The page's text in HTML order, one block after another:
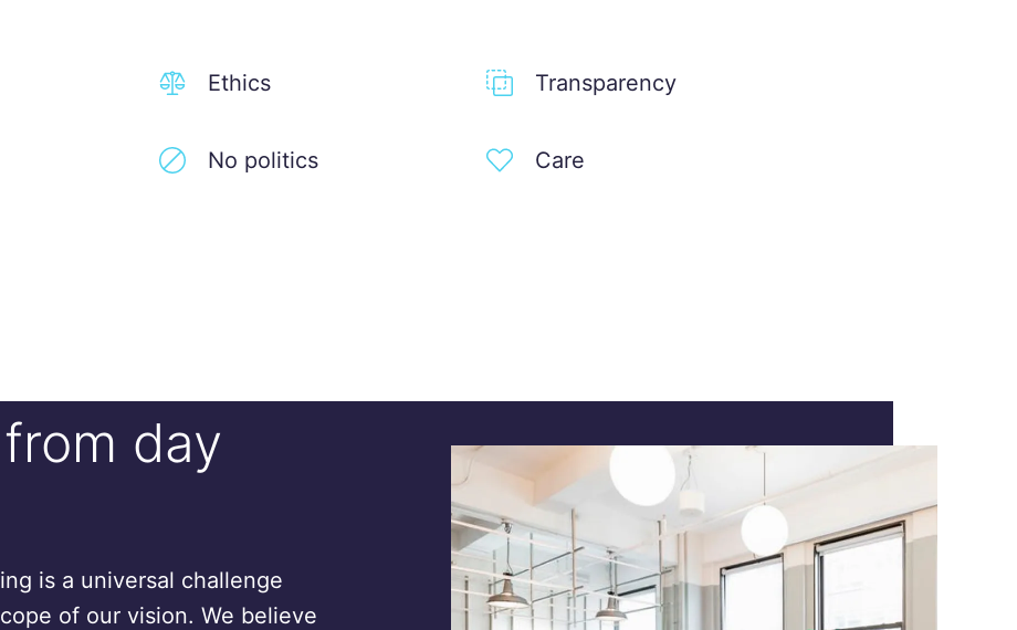
Ethics Transparency
No politics Care
day
is a universal challenge
of our vision. We believe